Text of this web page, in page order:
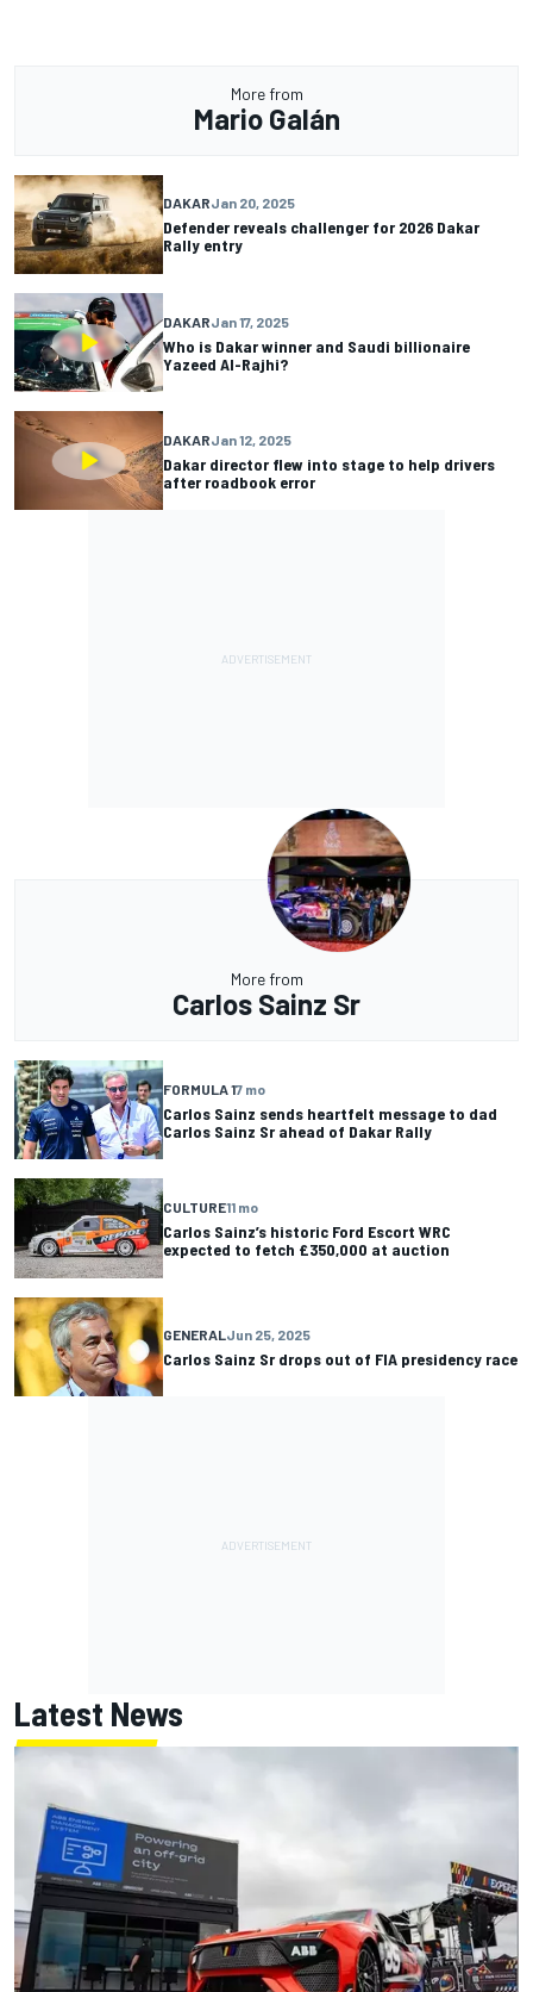
More from
Mario Galán
DAKARJan 20, 2025
Defender reveals challenger for 2026 Dakar
Rally entry
DAKARJan 17, 2025
Who is Dakar winner and Saudi billionaire
Yazeed Al-Rajhi?
DAKARJan 12, 2025
Dakar director flew into stage to help drivers
after roadbook error
More from
Carlos Sainz Sr
FORMULA 17 mo
Carlos Sainz sends heartfelt message to dad
Carlos Sainz Sr ahead of Dakar Rally
CULTURE11 mo
Carlos Sainz’s historic Ford Escort WRC
expected to fetch £350,000 at auction
GENERAL Jun 25, 2025
Carlos Sainz Sr drops out of FIA presidency race
Latest News